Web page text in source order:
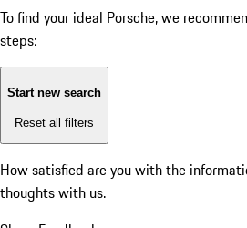
To find your ideal Porsche, we
steps:
Start new search
Reset all filters
How satisfied are you with the
thoughts with us.